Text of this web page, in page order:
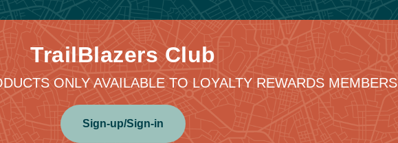
TrailBlazers Club
ONLY AVAILABLE TO LOYALTY REWARDS MEMBERS
Sign-up/Sign-in